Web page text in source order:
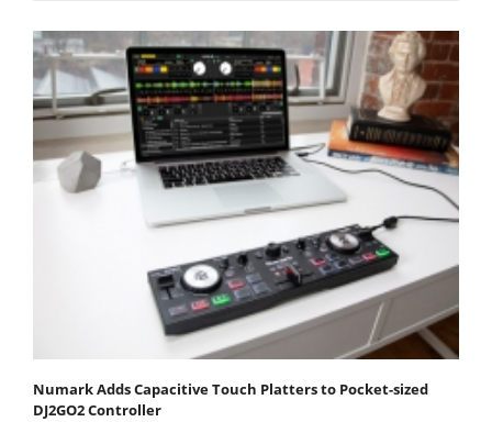
Numark Adds Capacitive Touch Platters to Pocket-sized
DJ2GO2 Controller